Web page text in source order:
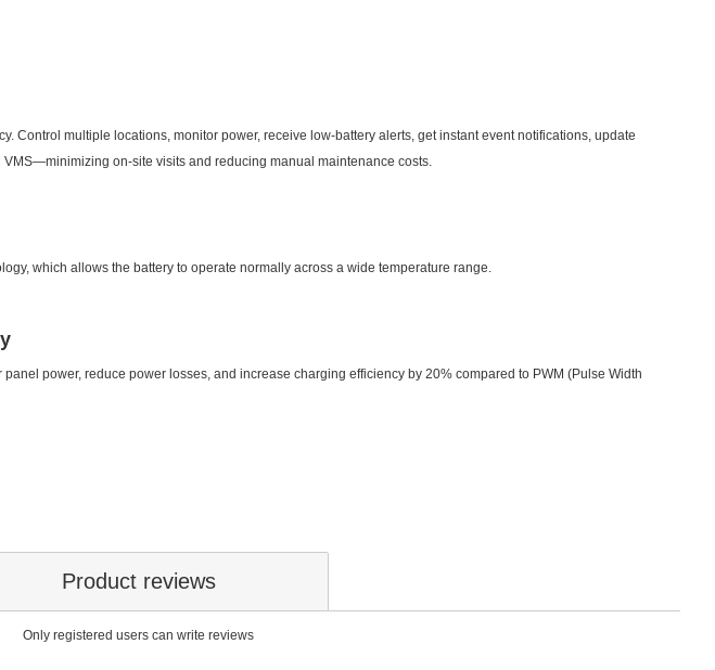
Control multiple locations, monitor power, receive low-battery alerts, get instant event notifications, update
on-site visits and reducing manual maintenance costs.
which allows the battery to operate normally across a wide temperature range.
power, reduce power losses, and increase charging efficiency by 20% compared to PWM (Pulse Width
Product reviews
Only registered users can write reviews